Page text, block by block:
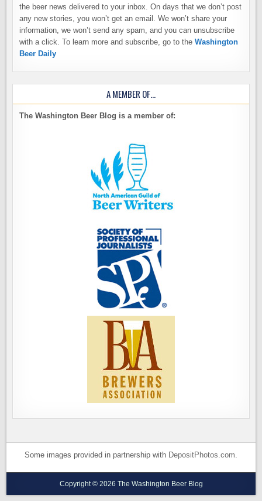
the beer news delivered to your inbox. On days that we don’t post
any new stories, you won’t get an email. We won’t share your
information, we won’t send any spam, and you can unsubscribe
with a click. To learn more and subscribe, go to theWashington
Beer Daily
A MEMBER OF…
The Washington Beer Blog is a member of:
Some images provided in partnership with DepositPhotos.com.
Copyright © 2026 The Washington Beer Blog